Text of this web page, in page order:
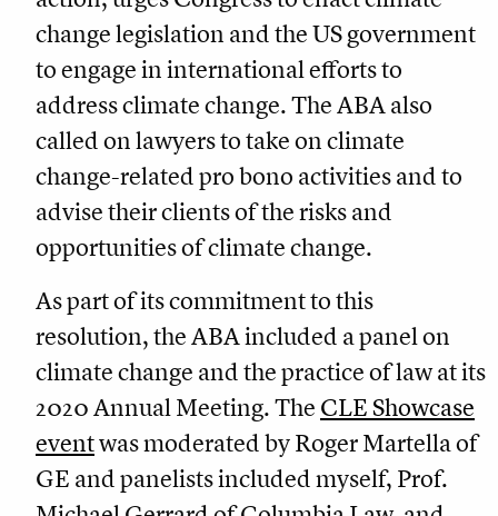
change legislation and the US government
to engage in international efforts to
address climate change. The ABA also
called on lawyers to take on climate
change-related pro bono activities and to
advise their clients of the risks and
opportunities of climate change.
As part of its commitment to this
resolution, the ABA included a panel on
climate change and the practice of law at its
2020 Annual Meeting. The CLE Showcase
eventwas moderated by Roger Martella of
GE and panelists included myself, Prof.